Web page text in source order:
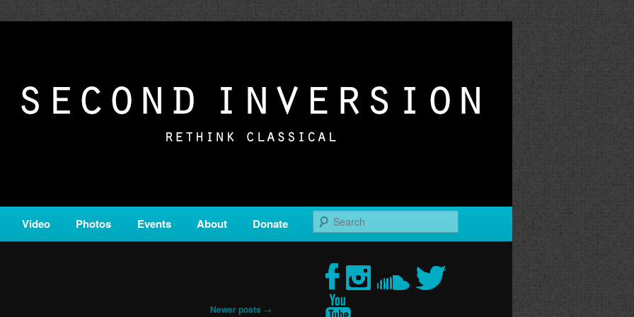
is a service of Classical KING FM 98.1.
Video Photos Events About Donate
Newer posts →